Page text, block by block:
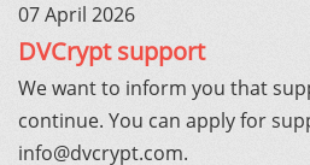
07 April 2026
DVCrypt support
We want to inform you that
continue. You can apply for
info@dvcrypt.com.